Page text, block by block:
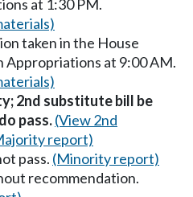
at 1:30 PM.
taken in the House
Appropriations at 9:00 AM.
2nd substitute bill be
pass.(View 2nd
report)
pass. (Minority report)
recommendation.